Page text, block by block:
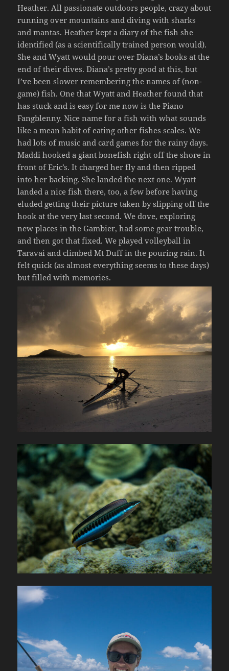
Heather. All passionate outdoors people, crazy about
running over mountains and diving with sharks
and mantas. Heather kept a diary of the fish she
identified (as a scientifically trained person would).
She and Wyatt would pour over Diana’s books at the
end of their dives. Diana’s pretty good at this, but
I’ve been slower remembering the names of (non-
game) fish. One that Wyatt and Heather found that
has stuck and is easy for me now is the Piano
Fangblenny. Nice name for a fish with what sounds
like a mean habit of eating other fishes scales. We
had lots of music and card games for the rainy days.
Maddi hooked a giant bonefish right off the shore in
front of Eric’s. It charged her fly and then ripped
into her backing. She landed the next one. Wyatt
landed a nice fish there, too, a few before having
eluded getting their picture taken by slipping off the
hook at the very last second. We dove, exploring
new places in the Gambier, had some gear trouble,
and then got that fixed. We played volleyball in
Taravai and climbed Mt Duff in the pouring rain. It
felt quick (as almost everything seems to these days)
but filled with memories.